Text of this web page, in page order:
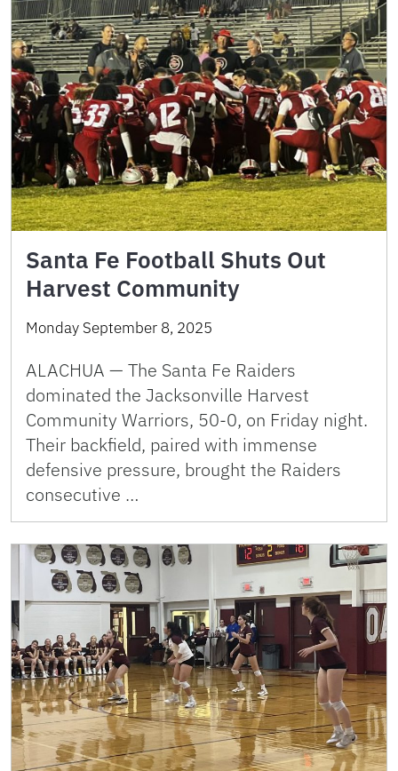
Santa Fe Football Shuts Out
Harvest Community
Monday September 8, 2025
ALACHUA — The Santa Fe Raiders
dominated the Jacksonville Harvest
Community Warriors, 50-0, on Friday night.
Their backfield, paired with immense
defensive pressure, brought the Raiders
consecutive …